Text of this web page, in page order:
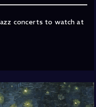
concerts to watch at